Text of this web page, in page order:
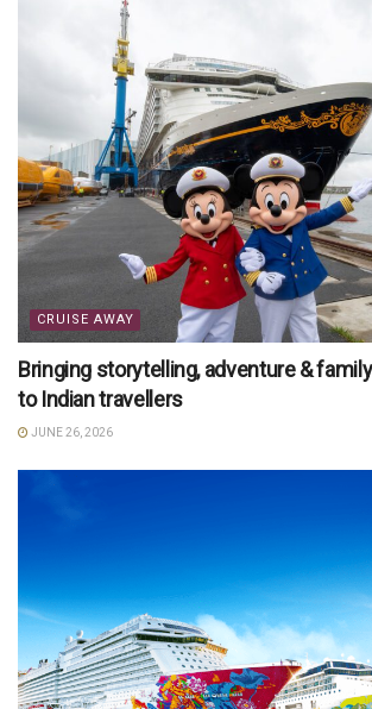
CRUISE AWAY
Bringing storytelling, adventure &
to Indian travellers
JUNE 26, 2026